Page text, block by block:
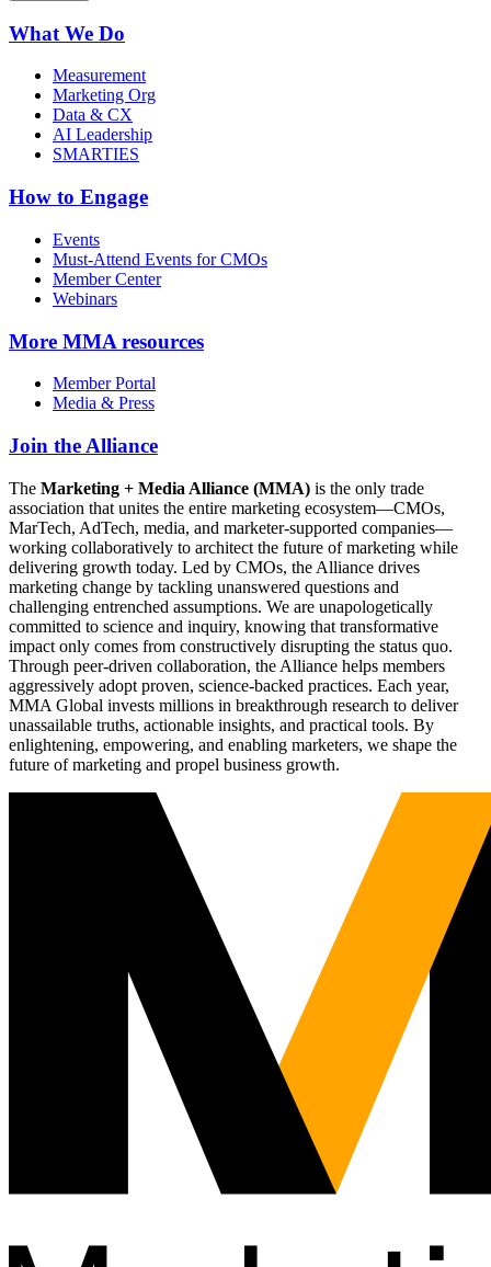
What We Do
Measurement
Marketing Org
Data & CX
AI Leadership
SMARTIES
How to Engage
Events
Must-Attend Events for CMOs
Member Center
Webinars
More MMA resources
Member Portal
Media & Press
Join the Alliance
The Marketing + Media Alliance (MMA) is the only trade
association that unites the entire marketing ecosystem—CMOs,
MarTech, AdTech, media, and marketer-supported companies—
working collaboratively to architect the future of marketing while
delivering growth today. Led by CMOs, the Alliance drives
marketing change by tackling unanswered questions and
challenging entrenched assumptions. We are unapologetically
committed to science and inquiry, knowing that transformative
impact only comes from constructively disrupting the status quo.
Through peer-driven collaboration, the Alliance helps members
aggressively adopt proven, science-backed practices. Each year,
MMA Global invests millions in breakthrough research to deliver
unassailable truths, actionable insights, and practical tools. By
enlightening, empowering, and enabling marketers, we shape the
future of marketing and propel business growth.